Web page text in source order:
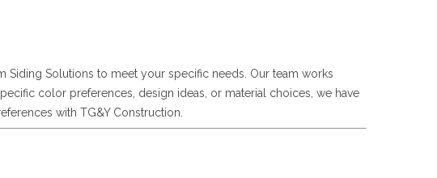
Siding Solutions to meet your specific needs. Our team works
color preferences, design ideas, or material choices, we have
with TG&Y Construction.